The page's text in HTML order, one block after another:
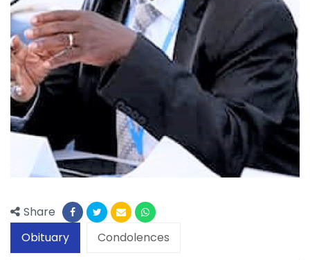
Share
Obituary
Condolences